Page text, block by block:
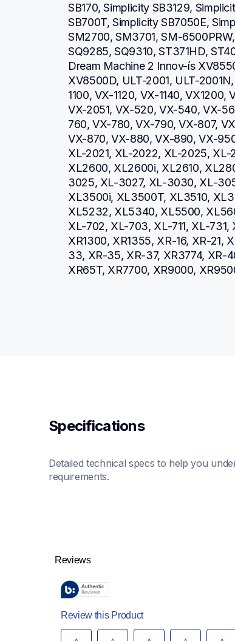
SB170, Simplicity SB3129,
SB700T, Simplicity SB7050E,
SM2700, SM3701, SM-
SQ9285, SQ9310, ST371HD,
Dream Machine 2 Innov-ís
XV8500D, ULT-2001, ULT-
1100, VX-1120, VX-1140,
VX-2051, VX-520, VX-540, VX-
760, VX-780, VX-790, VX-807,
VX-870, VX-880, VX-890, VX-
XL-2021, XL-2022, XL-2025,
XL2600, XL2600i, XL2610,
3025, XL-3027, XL-3030, XL-
XL3500i, XL3500T, XL3510,
XL5232, XL5340, XL5500,
XL-702, XL-703, XL-711, XL-
XR1300, XR1355, XR-16, XR-21,
33, XR-35, XR-37, XR3774, XR-
XR65T, XR7700, XR9000,
Specifications
Detailed technical specs to help you
requirements.